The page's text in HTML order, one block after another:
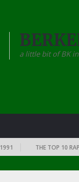
a little bit of BK in
THE TOP 10 RAP